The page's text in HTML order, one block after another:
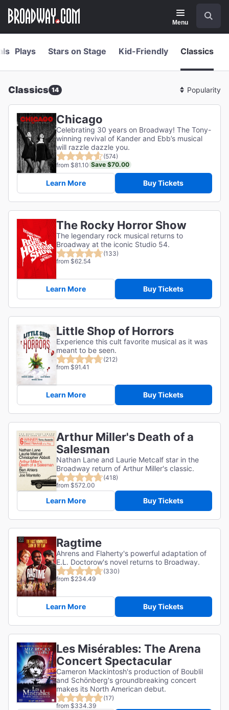
main
Navigation
Menu
Plays Stars on Stage Kid-Friendly Classics
Classics 14
Sort
By
Chicago
Celebrating 30 years on Broadway! The Tony-
winning revival of Kander and Ebb’s musical
will razzle dazzle you.
(574)
from $81.10 Save $70.00
Learn More Buy Tickets
The Rocky Horror Show
The legendary rock musical returns to
Broadway at the iconic Studio 54.
(133)
from $62.54
Learn More Buy Tickets
Little Shop of Horrors
Experience this cult favorite musical as it was
meant to be seen.
(212)
from $91.41
Learn More Buy Tickets
Arthur Miller's Death of a
Salesman
Nathan Lane and Laurie Metcalf star in the
Broadway return of Arthur Miller's classic.
(418)
from $572.00
Learn More Buy Tickets
Ragtime
Ahrens and Flaherty's powerful adaptation of
E.L. Doctorow's novel returns to Broadway.
(330)
from $234.49
Learn More Buy Tickets
Les Misérables: The Arena
Concert Spectacular
Cameron Mackintosh's production of Boublil
and Schönberg's groundbreaking concert
makes its North American debut.
(17)
from $334.39